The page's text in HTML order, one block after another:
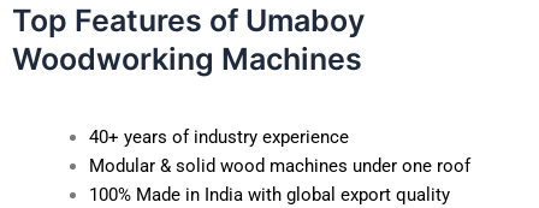
Top Features of Umaboy
Woodworking Machines
40+ years of industry experience
Modular & solid wood machines under one roof
100% Made in India with global export quality